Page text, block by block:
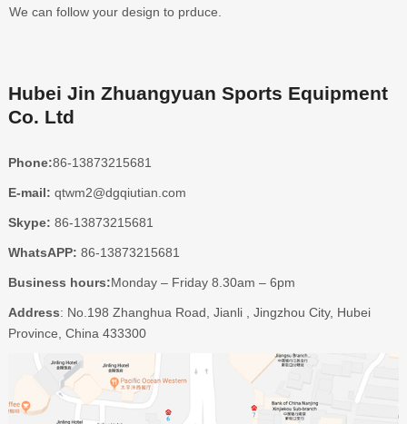
We can follow your design to prduce.
Hubei Jin Zhuangyuan Sports Equipment
Co. Ltd
Phone:86-13873215681
E-mail: qtwm2@dgqiutian.com
Skype: 86-13873215681
WhatsAPP: 86-13873215681
Business hours:Monday – Friday 8.30am – 6pm
Address: No.198 Zhanghua Road, Jianli , Jingzhou City, Hubei
Province, China 433300